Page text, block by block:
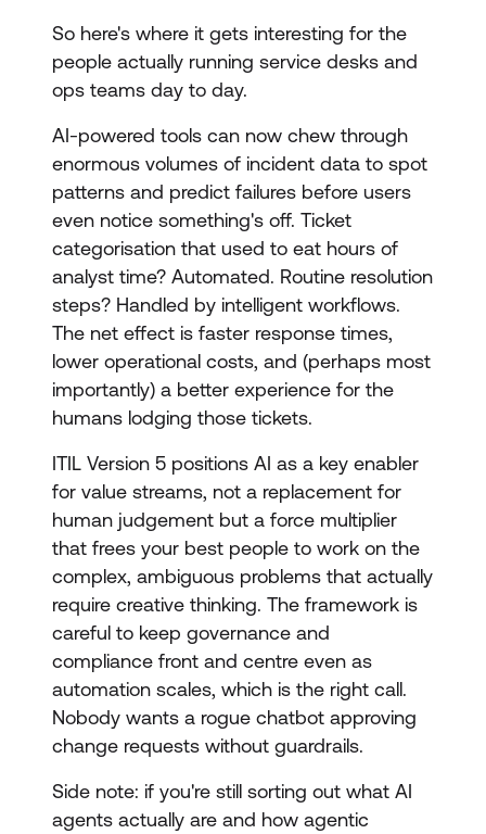
So here's where it gets interesting for the
people actually running service desks and
ops teams day to day.
AI-powered tools can now chew through
enormous volumes of incident data to spot
patterns and predict failures before users
even notice something's off. Ticket
categorisation that used to eat hours of
analyst time? Automated. Routine resolution
steps? Handled by intelligent workflows.
The net effect is faster response times,
lower operational costs, and (perhaps most
importantly) a better experience for the
humans lodging those tickets.
ITIL Version 5 positions AI as a key enabler
for value streams, not a replacement for
human judgement but a force multiplier
that frees your best people to work on the
complex, ambiguous problems that actually
require creative thinking. The framework is
careful to keep governance and
compliance front and centre even as
automation scales, which is the right call.
Nobody wants a rogue chatbot approving
change requests without guardrails.
Side note: if you're still sorting out what AI
agents actually are and how agentic